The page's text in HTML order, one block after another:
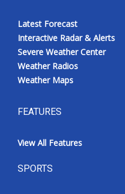
Latest Forecast
Interactive Radar & Alerts
Severe Weather Center
Weather Radios
Weather Maps
FEATURES
View All Features
SPORTS